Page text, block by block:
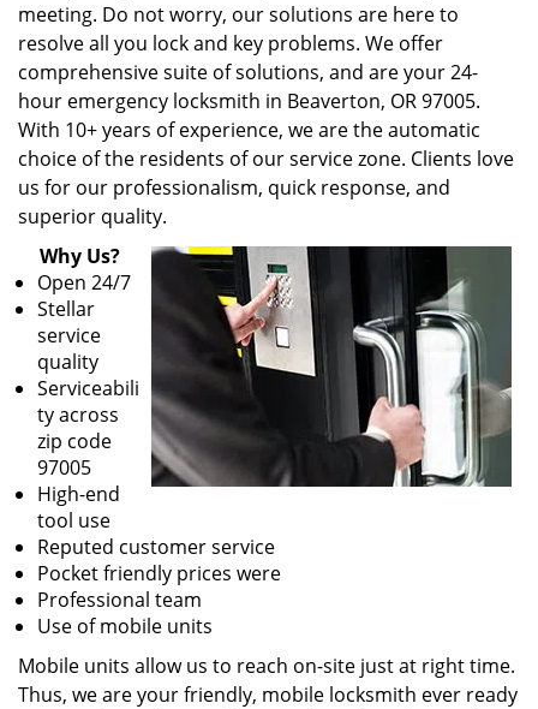
meeting. Do not worry, our solutions are here to
resolve all you lock and key problems. We offer
comprehensive suite of solutions, and are your 24-
hour emergency locksmith in Beaverton, OR 97005.
With 10+ years of experience, we are the automatic
choice of the residents of our service zone. Clients love
us for our professionalism, quick response, and
superior quality.
Why Us?
Open 24/7
Stellar
service
quality
Serviceabili
ty across
zip code
97005
High-end
tool use
Reputed customer service
Pocket friendly prices were
Professional team
Use of mobile units
Mobile units allow us to reach on-site just at right time.
Thus, we are your friendly, mobile locksmith ever ready